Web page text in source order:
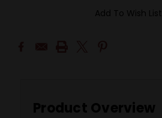
Add To Wish List
Product Overview